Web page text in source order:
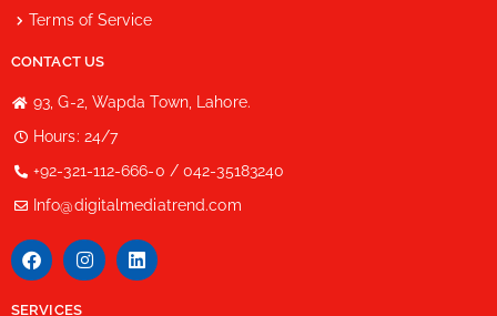
Terms of Service
CONTACT US
93, G-2, Wapda Town, Lahore.
Hours: 24/7
+92-321-112-666-0 / 042-35183240
Info@digitalmediatrend.com
SERVICES